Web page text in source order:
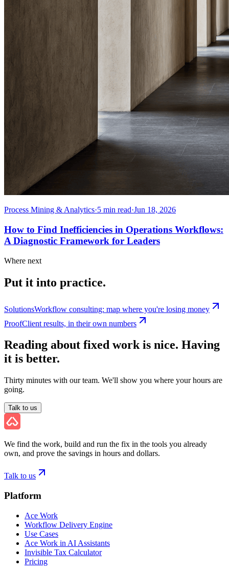
Process Mining & Analytics·5 min read·Jun 18, 2026
How to Find Inefficiencies in Operations Workflows:
A Diagnostic Framework for Leaders
Where next
Put it into practice.
SolutionsWorkflow consulting: map where you're losing money
ProofClient results, in their own numbers
Reading about fixed work is nice. Having
it is better.
Thirty minutes with our team. We'll show you where your hours are
going.
Talk to us
We find the work, build and run the fix in the tools you already
own, and prove the savings in hours and dollars.
Talk to us
Platform
Ace Work
Workflow Delivery Engine
Use Cases
Ace Work in AI Assistants
Invisible Tax Calculator
Pricing